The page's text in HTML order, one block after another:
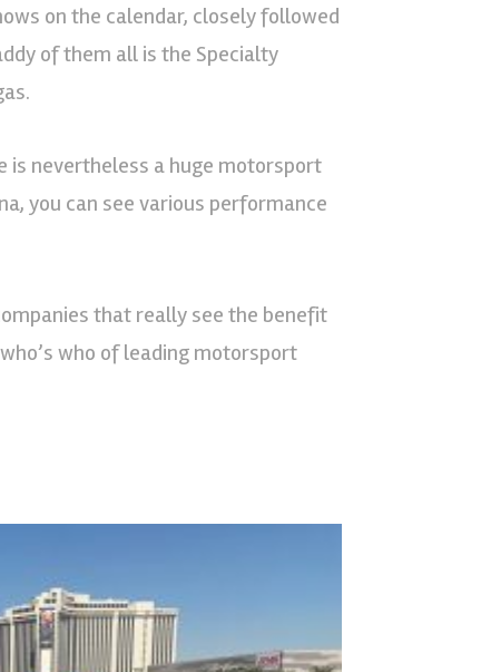
on the calendar, closely followed
of them all is the Specialty
is nevertheless a huge motorsport
you can see various performance
that really see the benefit
who of leading motorsport